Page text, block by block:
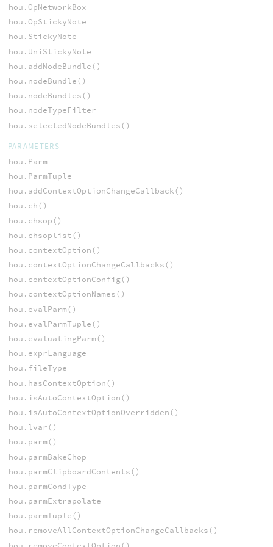
hou.OpNetworkBox
hou.OpStickyNote
hou.StickyNote
hou.UniStickyNote
hou.addNodeBundle()
hou.nodeBundle()
hou.nodeBundles()
hou.nodeTypeFilter
hou.selectedNodeBundles()
PARAMETERS
hou.Parm
hou.ParmTuple
hou.addContextOptionChangeCallback()
hou.ch()
hou.chsop()
hou.chsoplist()
hou.contextOption()
hou.contextOptionChangeCallbacks()
hou.contextOptionConfig()
hou.contextOptionNames()
hou.evalParm()
hou.evalParmTuple()
hou.evaluatingParm()
hou.exprLanguage
hou.fileType
hou.hasContextOption()
hou.isAutoContextOption()
hou.isAutoContextOptionOverridden()
hou.lvar()
hou.parm()
hou.parmBakeChop
hou.parmClipboardContents()
hou.parmCondType
hou.parmExtrapolate
hou.parmTuple()
hou.removeAllContextOptionChangeCallbacks()